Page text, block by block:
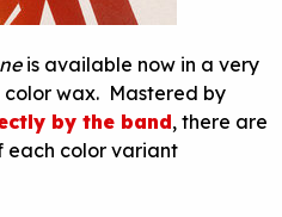
is available now in a very
color wax. Mastered by
by the band, there are
each color variant